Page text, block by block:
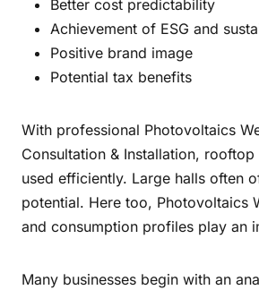
Better cost predictability
Achievement of ESG and
Positive brand image
Potential tax benefits
With professional Photovoltaics
Consultation & Installation, rooftop
used efficiently. Large halls often
potential. Here too, Photovoltaics
and consumption profiles play an
Many businesses begin with an